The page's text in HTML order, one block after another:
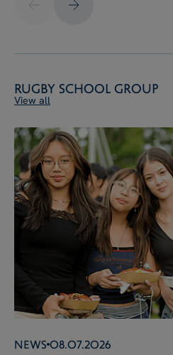
Rugby School Group
View all
News 08.07.2026